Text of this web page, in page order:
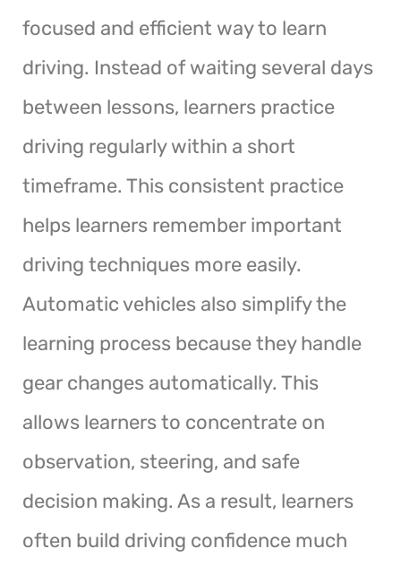
focused and efficient way to learn
driving. Instead of waiting several days
between lessons, learners practice
driving regularly within a short
timeframe. This consistent practice
helps learners remember important
driving techniques more easily.
Automatic vehicles also simplify the
learning process because they handle
gear changes automatically. This
allows learners to concentrate on
observation, steering, and safe
decision making. As a result, learners
often build driving confidence much